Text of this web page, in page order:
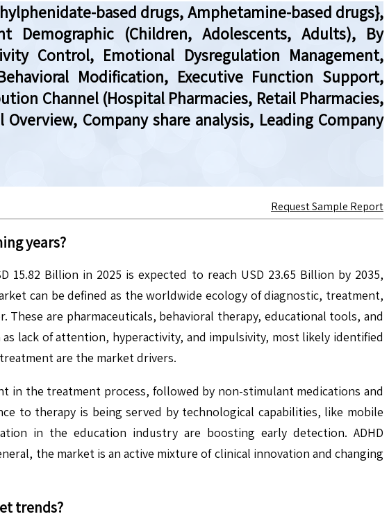
based drugs, Amphetamine-based drugs},
Demographic (Children, Adolescents, Adults), By
Control, Emotional Dysregulation Management,
Modification, Executive Function Support,
Channel (Hospital Pharmacies, Retail Pharmacies,
Company share analysis, Leading Company
Request Sample Report
years?
Billion in 2025 is expected to reach USD 23.65 Billion by 2035,
can be defined as the worldwide ecology of diagnostic, treatment,
are pharmaceuticals, behavioral therapy, educational tools, and
lack of attention, hyperactivity, and impulsivity, most likely identified
are the market drivers.
in the treatment process, followed by non-stimulant medications and
to therapy is being served by technological capabilities, like mobile
in the education industry are boosting early detection. ADHD
the market is an active mixture of clinical innovation and changing
trends?